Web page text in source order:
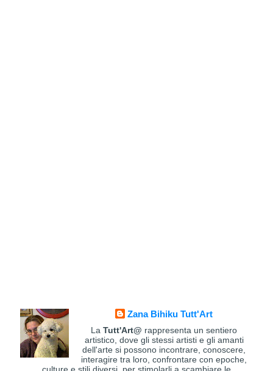
Zana Bihiku Tutt'Art
LaTutt'Art@ rappresenta un sentiero
artistico, dove gli stessi artisti e gli amanti
dell'arte si possono incontrare, conoscere,
interagire tra loro, confrontare con epoche,